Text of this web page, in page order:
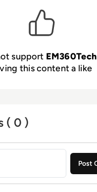
support EM360Tech
this content a like
( 0 )
comment